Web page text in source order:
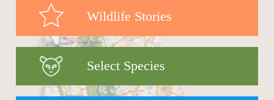
Wildlife Stories
Select Species